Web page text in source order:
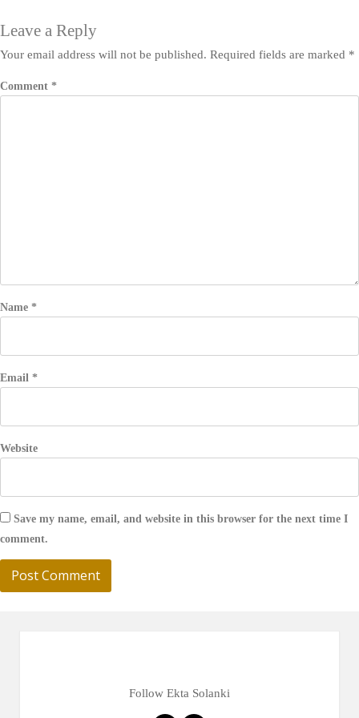
Leave a Reply
Your email address will not be published. Required fields are marked *
Comment *
Name *
Email *
Website
Save my name, email, and website in this browser for the next time I
comment.
Follow Ekta Solanki